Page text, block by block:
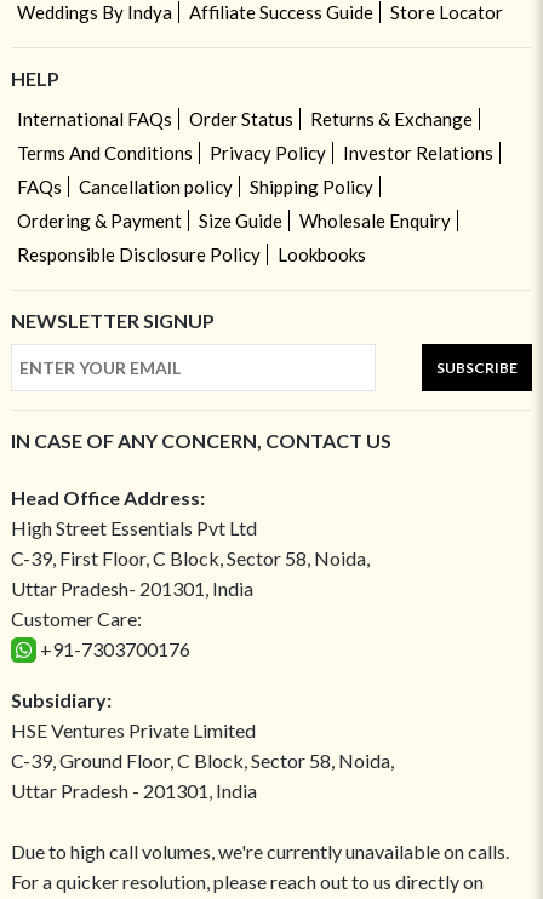
Weddings By Indya
Affiliate Success Guide Store Locator
HELP
International FAQs Order Status
Returns & Exchange
Terms And Conditions
Privacy Policy
Investor Relations
FAQs
Cancellation policy
Shipping Policy
Ordering & Payment
Size Guide
Wholesale Enquiry
Responsible Disclosure Policy
Lookbooks
NEWSLETTER SIGNUP
SUBSCRIBE
IN CASE OF ANY CONCERN, CONTACT US
Head Office Address:
High Street Essentials Pvt Ltd
C-39, First Floor, C Block, Sector 58, Noida,
Uttar Pradesh- 201301, India
Customer Care:
+91-7303700176
Subsidiary:
HSE Ventures Private Limited
C-39, Ground Floor, C Block, Sector 58, Noida,
Uttar Pradesh - 201301, India
Due to high call volumes, we're currently unavailable on calls.
For a quicker resolution, please reach out to us directly on